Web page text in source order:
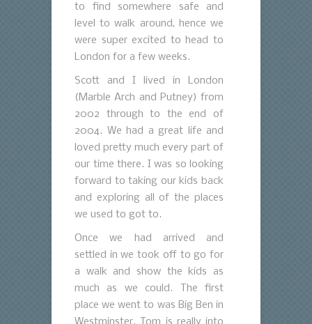
to find somewhere safe and
level to walk around, hence we
were super excited to head to
London for a few weeks.
Scott and I lived in London
(Marble Arch and Putney) from
2002 through to the end of
2004. We had a great life and
loved pretty much every part of
our time there. I was so looking
forward to taking our kids back
and exploring all of the places
we used to got to.
Once we had arrived and
settled in we took off to go for
a walk and show the kids as
much as we could. The first
place we went to was Big Ben in
Westminster. Tom is really into